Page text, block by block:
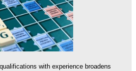
with experience broadens